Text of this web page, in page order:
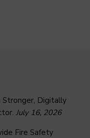
Stronger, Digitally
July 16, 2026
Fire Safety